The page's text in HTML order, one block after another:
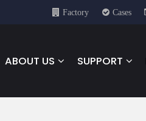
Factory Cases
ABOUT US SUPPORT